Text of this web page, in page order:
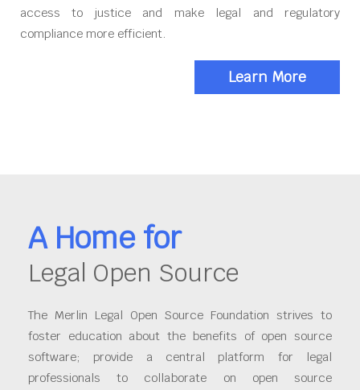
access to justice and make legal and regulatory
compliance more efficient.
Learn More
A Home for
Legal Open Source
The Merlin Legal Open Source Foundation strives to
foster education about the benefits of open source
software; provide a central platform for legal
professionals to collaborate on open source